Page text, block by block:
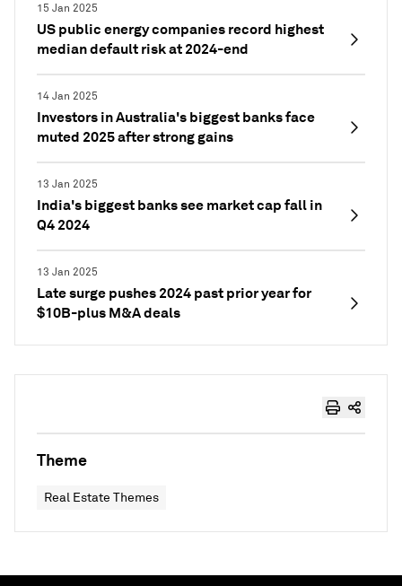
15 Jan 2025
US public energy companies record highest
median default risk at 2024-end
14 Jan 2025
Investors in Australia's biggest banks face
muted 2025 after strong gains
13 Jan 2025
India's biggest banks see market cap fall in
Q4 2024
13 Jan 2025
Late surge pushes 2024 past prior year for
$10B-plus M&A deals
Theme
Real Estate Themes